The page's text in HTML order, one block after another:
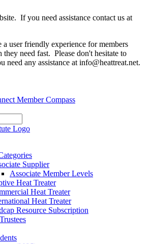
If you need assistance contact us at
user friendly experience for members
need fast. Please don't hesitate to
need any assistance at info@heattreat.net.
Member Compass
Supplier
Associate Member Levels
Heat Treater
Heat Treater
Heat Treater
Resource Subscription